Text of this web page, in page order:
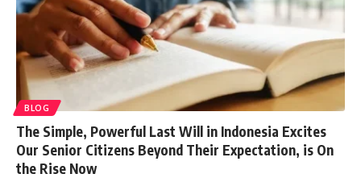
BLOG
The Simple, Powerful Last Will in Indonesia Excites
Our Senior Citizens Beyond Their Expectation, is On
the Rise Now